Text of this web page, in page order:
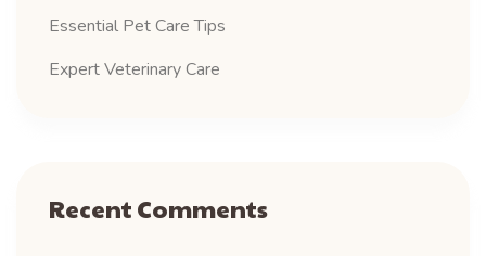
Essential Pet Care Tips
Expert Veterinary Care
Recent Comments